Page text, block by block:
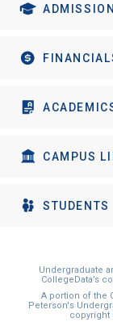
CAMPUS
STUDENTS
Undergraduate
CollegeData’s
A portion of the
Peterson's
copyright